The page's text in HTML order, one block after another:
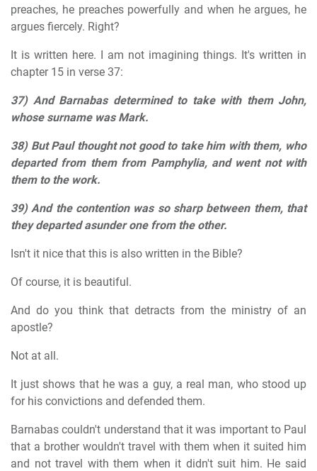
preaches, he preaches powerfully and when he argues, he
argues fiercely. Right?
It is written here. I am not imagining things. It's written in
chapter 15 in verse 37:
37) And Barnabas determined to take with them John,
whose surname was Mark.
38) But Paul thought not good to take him with them, who
departed from them from Pamphylia, and went not with
them to the work.
39) And the contention was so sharp between them, that
they departed asunder one from the other.
Isn't it nice that this is also written in the Bible?
Of course, it is beautiful.
And do you think that detracts from the ministry of an
apostle?
Not at all.
It just shows that he was a guy, a real man, who stood up
for his convictions and defended them.
Barnabas couldn't understand that it was important to Paul
that a brother wouldn't travel with them when it suited him
and not travel with them when it didn't suit him. He said